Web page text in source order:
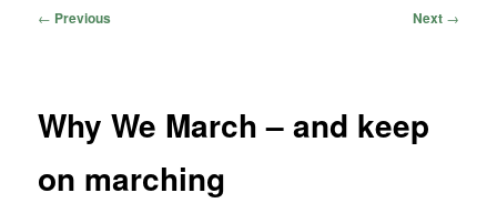
Post
← Previous Next →
Why We March – and keep
on marching